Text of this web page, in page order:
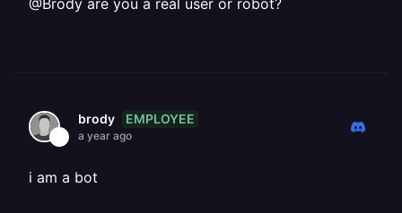
@Brody are you a real user or robot?
brody EMPLOYEE
a year ago
i am a bot